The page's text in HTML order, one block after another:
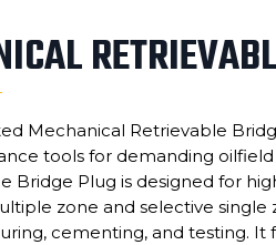
Mechanical Retrievable
tools for demanding
Bridge Plug is designed for
zone and selective single
cementing, and testing. It